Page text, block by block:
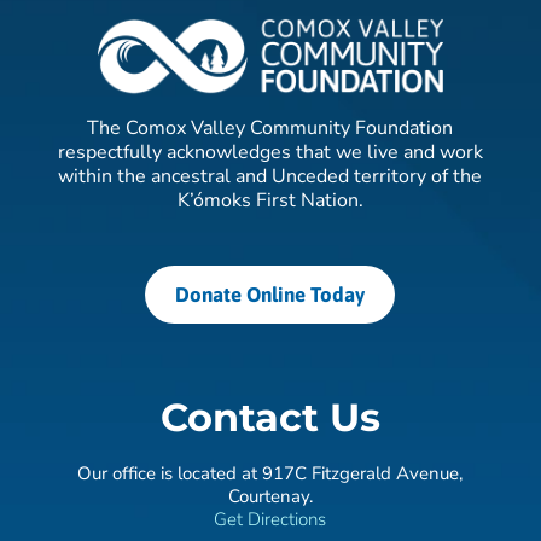
The Comox Valley Community Foundation
respectfully acknowledges that we live and work
within the ancestral and Unceded territory of the
K’ómoks First Nation.
Donate Online Today
Contact Us
Our office is located at 917C Fitzgerald Avenue,
Courtenay.
Get Directions